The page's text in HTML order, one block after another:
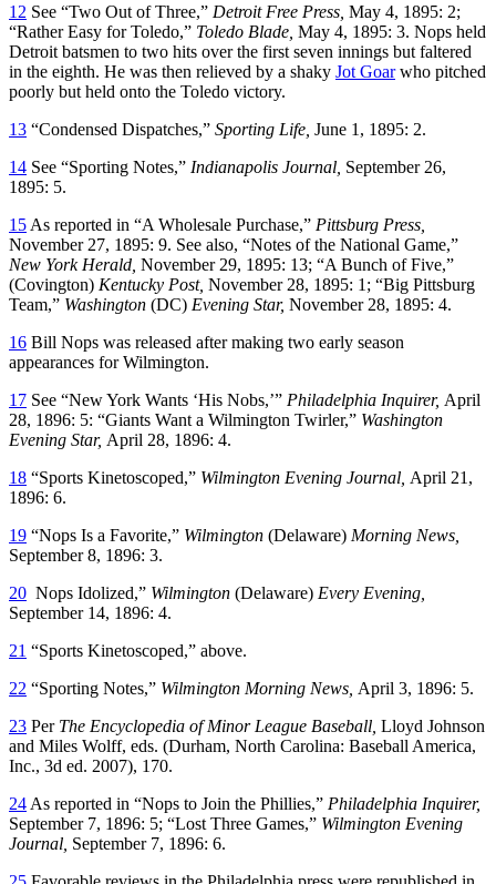
12 See “Two Out of Three,” Detroit Free Press, May 4, 1895: 2;
“Rather Easy for Toledo,” Toledo Blade, May 4, 1895: 3. Nops held
Detroit batsmen to two hits over the first seven innings but faltered
in the eighth. He was then relieved by a shaky Jot Goarwho pitched
poorly but held onto the Toledo victory.
13 “Condensed Dispatches,” Sporting Life, June 1, 1895: 2.
14 See “Sporting Notes,” Indianapolis Journal, September 26,
1895: 5.
15 As reported in “A Wholesale Purchase,” Pittsburg Press,
November 27, 1895: 9. See also, “Notes of the National Game,”
New York Herald, November 29, 1895: 13; “A Bunch of Five,”
(Covington) Kentucky Post, November 28, 1895: 1; “Big Pittsburg
Team,” Washington (DC) Evening Star, November 28, 1895: 4.
16 Bill Nops was released after making two early season
appearances for Wilmington.
17 See “New York Wants ‘His Nobs,’” Philadelphia Inquirer, April
28, 1896: 5: “Giants Want a Wilmington Twirler,” Washington
Evening Star, April 28, 1896: 4.
18 “Sports Kinetoscoped,” Wilmington Evening Journal, April 21,
1896: 6.
19 “Nops Is a Favorite,” Wilmington (Delaware) Morning News,
September 8, 1896: 3.
20 Nops Idolized,” Wilmington (Delaware) Every Evening,
September 14, 1896: 4.
21 “Sports Kinetoscoped,” above.
22 “Sporting Notes,” Wilmington Morning News, April 3, 1896: 5.
23 Per The Encyclopedia of Minor League Baseball, Lloyd Johnson
and Miles Wolff, eds. (Durham, North Carolina: Baseball America,
Inc., 3d ed. 2007), 170.
24 As reported in “Nops to Join the Phillies,” Philadelphia Inquirer,
September 7, 1896: 5; “Lost Three Games,” Wilmington Evening
Journal, September 7, 1896: 6.